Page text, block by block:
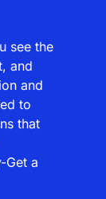
see the
and
and
to
that
Get a